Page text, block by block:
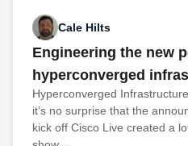
Cale Hilts
Engineering the new
hyperconverged
Hyperconverged
it’s no surprise that the
kick off Cisco Live created a